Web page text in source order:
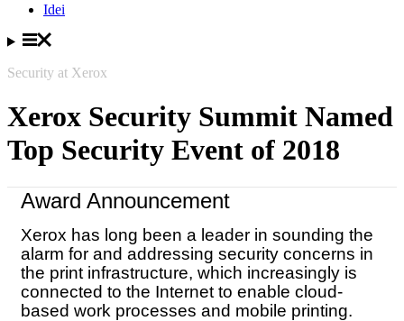
Idei
Security at Xerox
Xerox Security Summit Named
Top Security Event of 2018
Award Announcement
Xerox has long been a leader in sounding the
alarm for and addressing security concerns in
the print infrastructure, which increasingly is
connected to the Internet to enable cloud-
based work processes and mobile printing.